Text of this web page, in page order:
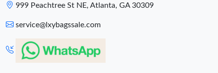
999 Peachtree St NE, Atlanta, GA 30309
service@lxybagssale.com